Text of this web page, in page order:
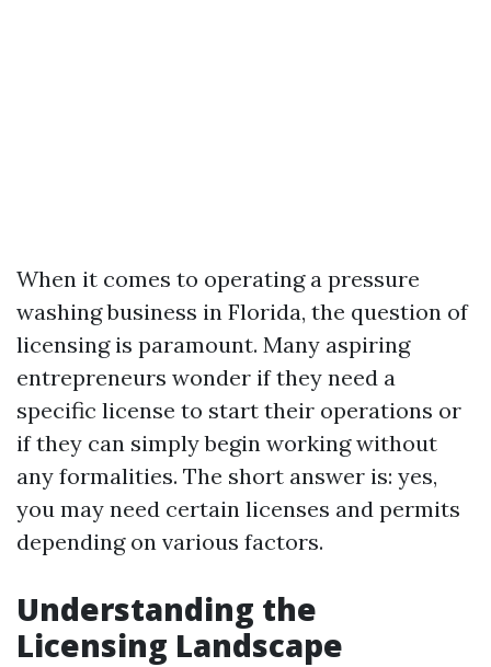
When it comes to operating a pressure
washing business in Florida, the question of
licensing is paramount. Many aspiring
entrepreneurs wonder if they need a
specific license to start their operations or
if they can simply begin working without
any formalities. The short answer is: yes,
you may need certain licenses and permits
depending on various factors.
Understanding the
Licensing Landscape